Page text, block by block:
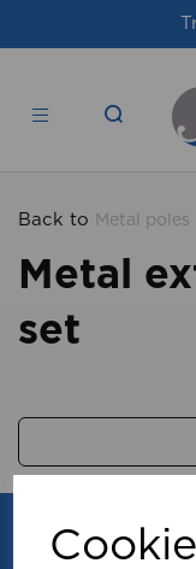
Back to Metal poles
Metal
set